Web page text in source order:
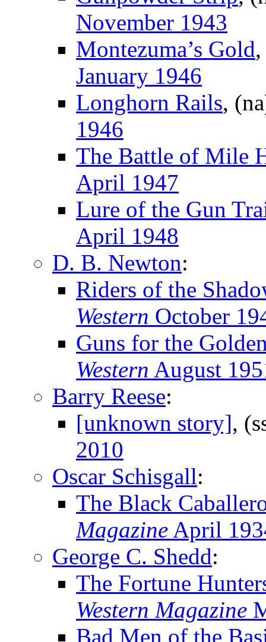
November 1943
Montezuma’s Gold
January 1946
Longhorn Rails,
1946
The Battle of Mile
April 1947
Lure of the Gun
April 1948
D. B. Newton:
Riders of the
Western October
Guns for the
Western August
Barry Reese:
[unknown story],
2010
Oscar Schisgall:
The Black
Magazine April
George C. Shedd:
The Fortune
Western Magazine
Bad Men of the